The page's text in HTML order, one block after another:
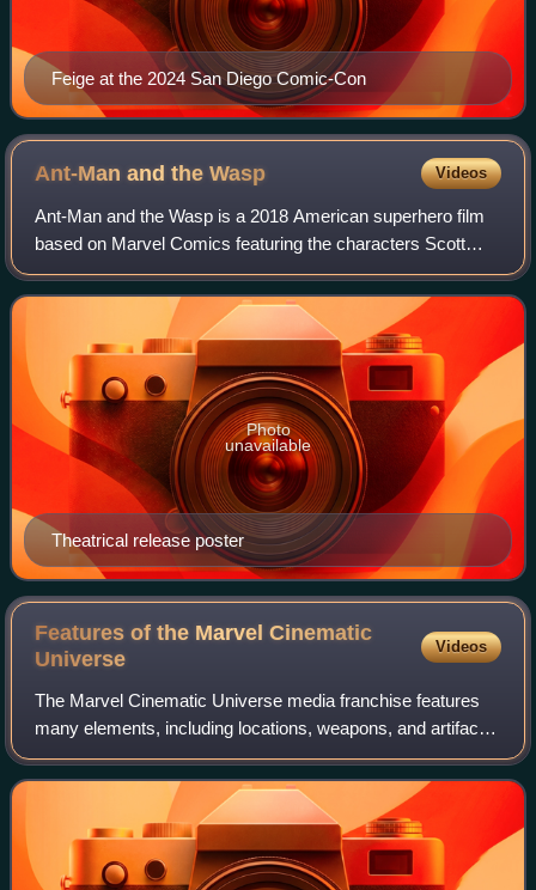
Feige at the 2024 San Diego Comic-Con
Ant-Man and theWasp Videos
Ant-Man and the Wasp is a 2018 American superhero film
based on Marvel Comics featuring the characters Scott
Lang / Ant-Man and Hope Pym / Wasp. Produced by
Marvel Studios and distributed by Walt Disn
Theatrical release poster
Photo
unavailable
Features of the Marvel Cinematic
Universe
Videos
The Marvel Cinematic Universe media franchise features
many elements, including locations, weapons, and artifacts.
Many are based on elements that originally appeared in the
American comic books publi